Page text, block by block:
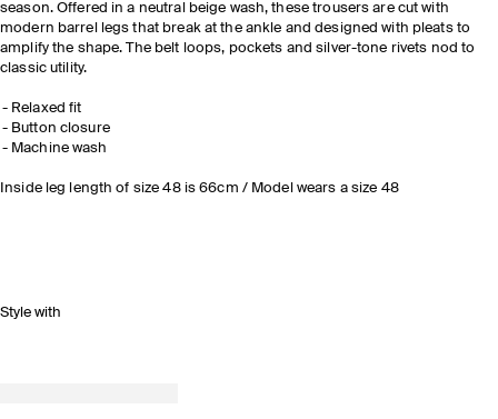
season. Offered in a neutral beige wash, these trousers are cut with
modern barrel legs that break at the ankle and designed with pleats to
amplify the shape. The belt loops, pockets and silver-tone rivets nod to
classic utility.
Relaxed fit
Button closure
Machine wash
Inside leg length of size 48 is 66cm / Model wears a size 48
Style with